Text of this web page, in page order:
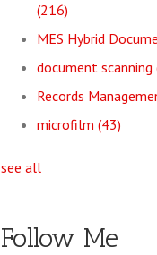
(216)
MES Hybrid
document scanning
Records
microfilm(43)
see all
Follow Me